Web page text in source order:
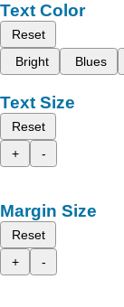
Text Color
Reset
Bright
Blues
Text Size
Reset
+
-
Margin Size
Reset
+
-